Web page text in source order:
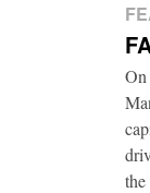
On